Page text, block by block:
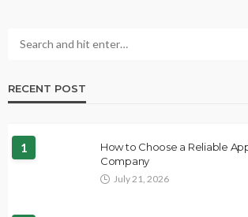
RECENT POST
1
How to Choose a Reliable
Company
July 21, 2026